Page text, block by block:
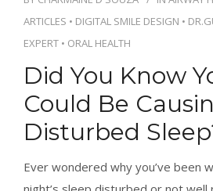
CONTACT
BOOK
ARTICLES • DIGITAL SMILE DESIGN •
EXPERT • ORAL HEALTH
Did You Know
Could Be
Disturbed
Ever wondered why you’ve been